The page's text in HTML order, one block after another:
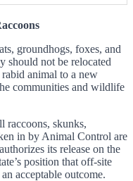
groundhogs, foxes, and
should not be relocated
animal to a new
communities and wildlife
raccoons, skunks,
in by Animal Control are
its release on the
position that off-site
acceptable outcome.